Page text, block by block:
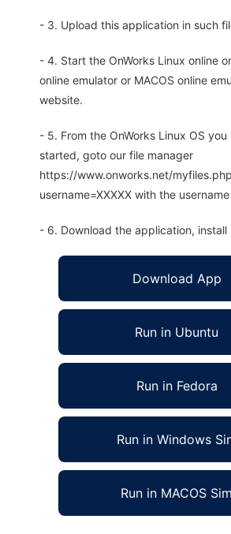
- 3. Upload this application in such
- 4. Start the OnWorks Linux online
online emulator or MACOS online
website.
- 5. From the OnWorks Linux OS
started, goto our file manager
https://www.onworks.net/
username=XXXXX with the
- 6. Download the application, install
Download App
Run in Ubuntu
Run in Fedora
Run in Windows
Run in MACOS Sim